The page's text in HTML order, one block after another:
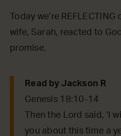
Today we’re
wife, Sarah, reacted to
promise.
Read by Jackson R
Genesis 18:10-14
Then the Lord said, ‘I
you about this time a